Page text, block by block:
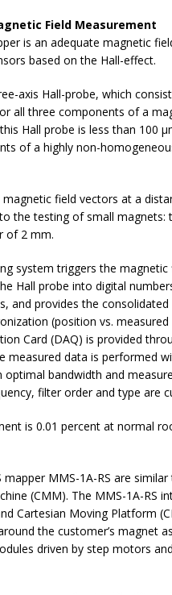
Field Measurement
is an adequate magnetic
based on the Hall-effect.
axis Hall-probe, which
all three components of a
Hall probe is less than 100
of a highly non-
field vectors at a
the testing of small magnets:
of 2 mm.
system triggers the
Hall probe into digital
and provides the
(position vs.
Card (DAQ) is provided
measured data is performed
bandwidth and
filter order and type are
is 0.01 percent at normal
MMS-1A-RS are
(CMM). The MMS-1A-RS
Cartesian Moving Platform
the customer’s magnet
driven by step motors